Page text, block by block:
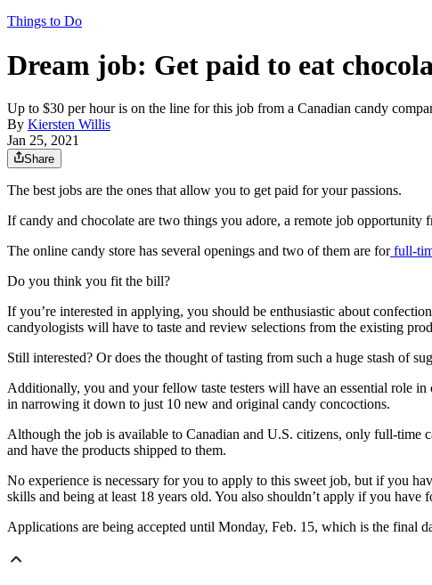
Things to Do
Dream job: Get paid to eat
Up to $30 per hour is on the line for this job from a Canadian candy
By Kiersten Willis
Jan 25, 2021
Share
The best jobs are the ones that allow you to get paid for your passions.
If candy and chocolate are two things you adore, a remote job opportunity
The online candy store has several openings and two of them are forfull-
Do you think you fit the bill?
If you’re interested in applying, you should be enthusiastic about
candyologists will have to taste and review selections from the existing
Still interested? Or does the thought of tasting from such a huge stash of
Additionally, you and your fellow taste testers will have an essential role
in narrowing it down to just 10 new and original candy concoctions.
Although the job is available to Canadian and U.S. citizens, only full-time
and have the products shipped to them.
No experience is necessary for you to apply to this sweet job, but if you
skills and being at least 18 years old. You also shouldn’t apply if you
Applications are being accepted until Monday, Feb. 15, which is the final